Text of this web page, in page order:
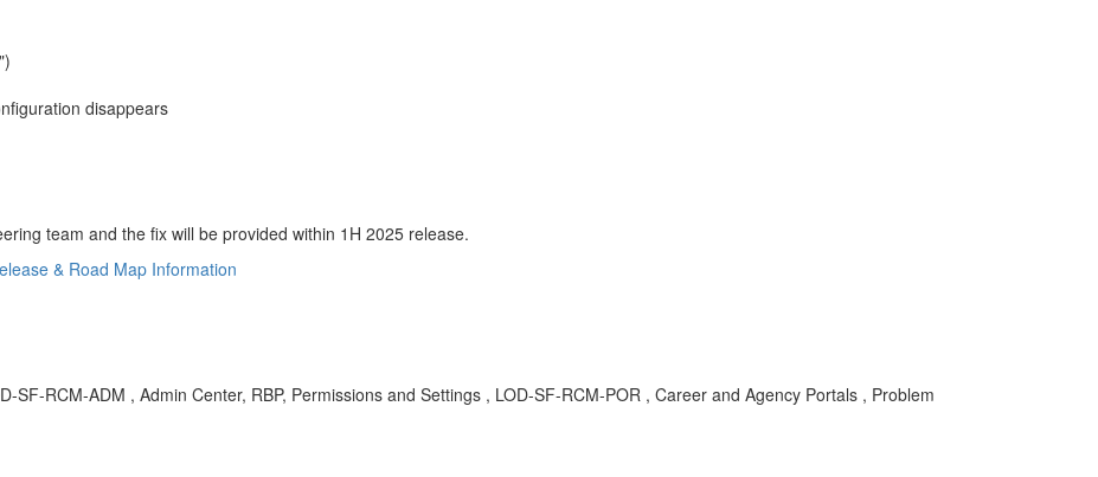
")
disappears
team and the fix will be provided within 1H 2025 release.
& Road Map Information
SF-RCM-ADM , Admin Center, RBP, Permissions and Settings , LOD-SF-RCM-POR , Career and Agency Portals , Problem